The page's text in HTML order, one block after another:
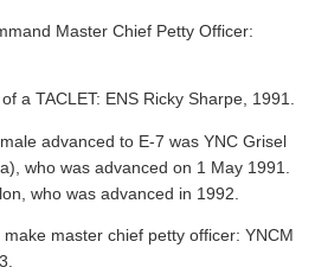
Master Chief Petty Officer:
a TACLET: ENS Ricky Sharpe, 1991.
advanced to E-7 was YNC Grisel
who was advanced on 1 May 1991.
who was advanced in 1992.
master chief petty officer: YNCM